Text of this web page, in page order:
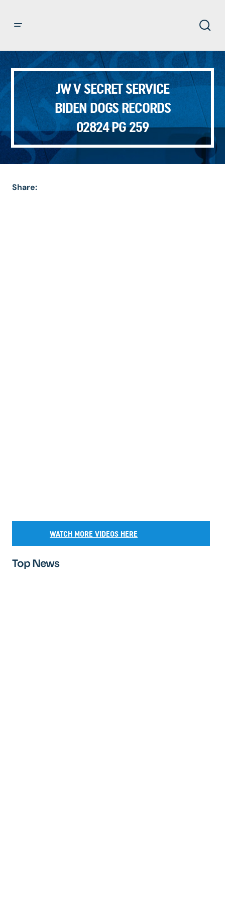
JW V SECRET SERVICE
BIDEN DOGS RECORDS
02824 PG 259
Share:
WATCH MORE VIDEOS HERE
Top News